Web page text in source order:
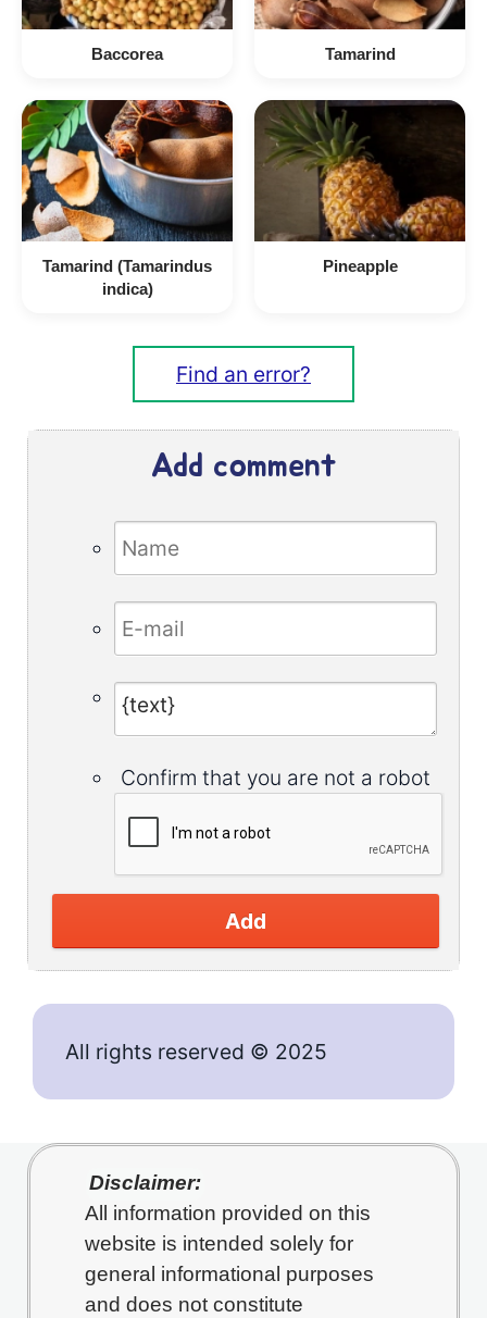
Baccorea Tamarind
Tamarind (Tamarindus
indica)
Pineapple
Find an error?
Add comment
Confirm that you are not a robot
Add
All rights reserved © 2025
Disclaimer:
All information provided on this
website is intended solely for
general informational purposes
and does not constitute